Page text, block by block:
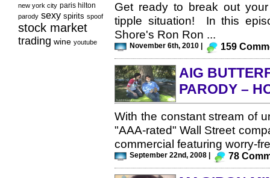
new york city paris hilton
parody sexy spirits spoof
stock market
trading wine youtube
Get ready to break out
tipple situation! In this
Shore's Ron Ron ...
November 6th, 2010 | 159
AIG
PARODY –
With the constant stream of
"AAA-rated" Wall Street
commercial featuring worry-
September 22nd, 2008 | 78